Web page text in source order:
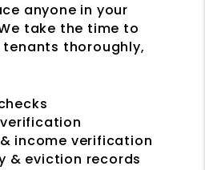
anyone in your
take the time to
thoroughly,
income verification
& eviction records